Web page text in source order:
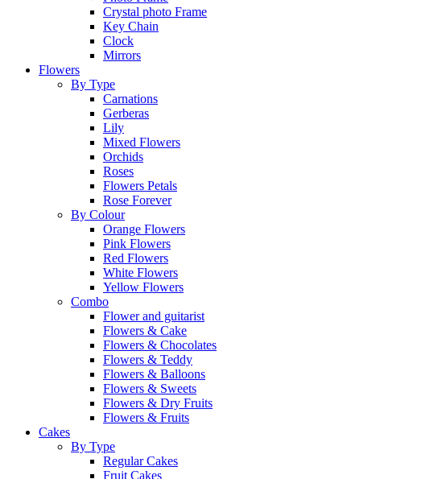
Crystal photo Frame
Key Chain
Clock
Mirrors
Flowers
By Type
Carnations
Gerberas
Lily
Mixed Flowers
Orchids
Roses
Flowers Petals
Rose Forever
By Colour
Orange Flowers
Pink Flowers
Red Flowers
White Flowers
Yellow Flowers
Combo
Flower and guitarist
Flowers & Cake
Flowers & Chocolates
Flowers & Teddy
Flowers & Balloons
Flowers & Sweets
Flowers & Dry Fruits
Flowers & Fruits
Cakes
By Type
Regular Cakes
Fruit Cakes